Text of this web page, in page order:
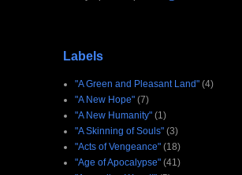
Labels
"A Green and Pleasant Land" (4)
"A New Hope" (7)
"A New Humanity" (1)
"A Skinning of Souls" (3)
"Acts of Vengeance" (18)
"Age of Apocalypse" (41)